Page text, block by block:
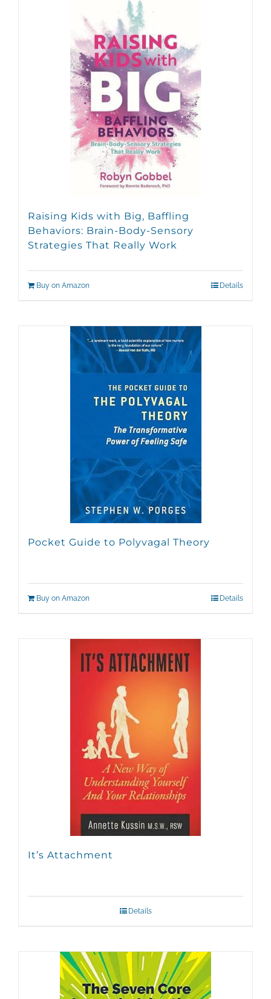
Raising Kids with Big, Baffling
Behaviors: Brain-Body-Sensory
Strategies That Really Work
Buy on Amazon Details
Pocket Guide to Polyvagal Theory
Buy on Amazon Details
It’s Attachment
Details